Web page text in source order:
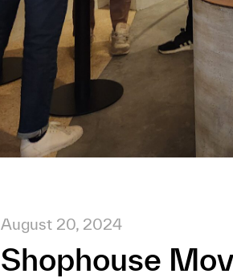
August 20, 2024
Shophouse